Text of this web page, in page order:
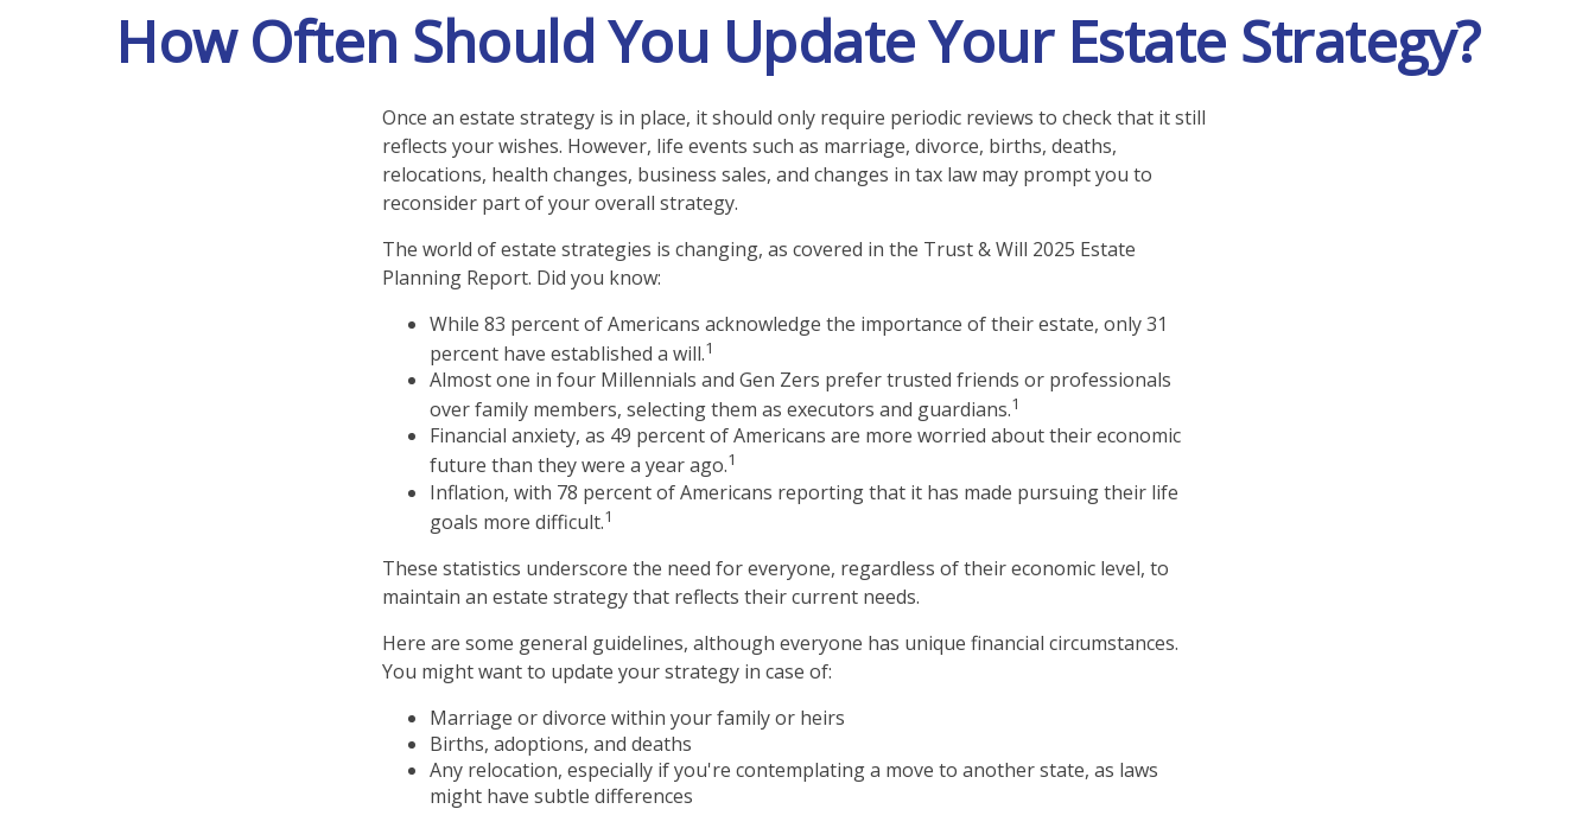
How Often Should You Update Your Estate Strategy?
Once an estate strategy is in place, it should only require periodic reviews to check that it still
reflects your wishes. However, life events such as marriage, divorce, births, deaths,
relocations, health changes, business sales, and changes in tax law may prompt you to
reconsider part of your overall strategy.
The world of estate strategies is changing, as covered in the Trust & Will 2025 Estate
Planning Report. Did you know:
While 83 percent of Americans acknowledge the importance of their estate, only 31
percent have established a will.1
Almost one in four Millennials and Gen Zers prefer trusted friends or professionals
over family members, selecting them as executors and guardians.1
Financial anxiety, as 49 percent of Americans are more worried about their economic
future than they were a year ago.1
Inflation, with 78 percent of Americans reporting that it has made pursuing their life
goals more difficult.1
These statistics underscore the need for everyone, regardless of their economic level, to
maintain an estate strategy that reflects their current needs.
Here are some general guidelines, although everyone has unique financial circumstances.
You might want to update your strategy in case of:
Marriage or divorce within your family or heirs
Births, adoptions, and deaths
Any relocation, especially if you're contemplating a move to another state, as laws
might have subtle differences